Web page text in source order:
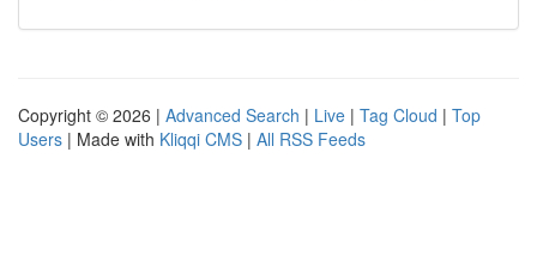
Copyright © 2026 | Advanced Search | Live | Tag Cloud | Top
Users | Made with Kliqqi CMS | All RSS Feeds